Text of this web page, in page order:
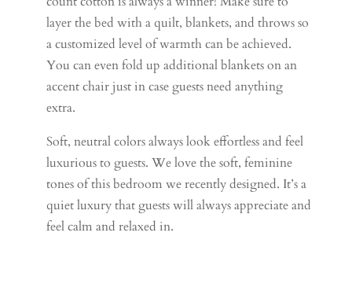
layer the bed with a quilt, blankets, and throws so
a customized level of warmth can be achieved.
You can even fold up additional blankets on an
accent chair just in case guests need anything
extra.
Soft, neutral colors always look effortless and feel
luxurious to guests. We love the soft, feminine
tones of this bedroom we recently designed. It’s a
quiet luxury that guests will always appreciate and
feel calm and relaxed in.